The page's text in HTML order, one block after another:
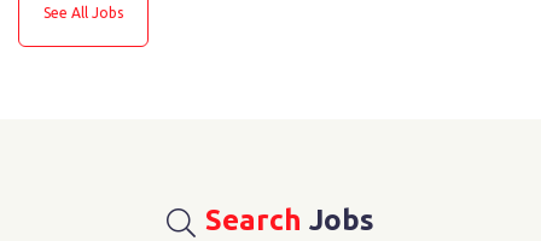
See All Jobs
Search Jobs